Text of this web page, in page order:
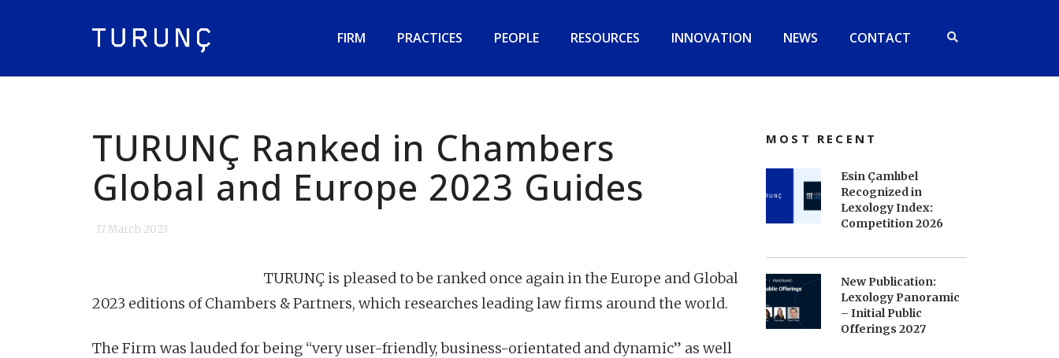
FIRM PRACTICES PEOPLE RESOURCES INNOVATION NEWS CONTACT
TURUNÇ Ranked in Chambers
Global and Europe 2023 Guides
17 March 2023
TURUNÇ is pleased to be ranked once again in the Europe and Global
2023 editions of Chambers & Partners, which researches leading law firms around the world.
The Firm was lauded for being “very user-friendly, business-orientated and dynamic” as well
MOST RECENT
Esin Çamlıbel
Recognized in
Lexology Index:
Competition 2026
New Publication:
Lexology Panoramic
– Initial Public
Offerings 2027